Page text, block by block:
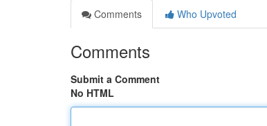
Comments
Who Upvoted
Comments
Submit a Comment
No HTML